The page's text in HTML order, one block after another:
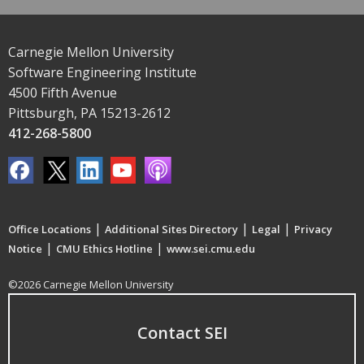
Carnegie Mellon University
Software Engineering Institute
4500 Fifth Avenue
Pittsburgh, PA 15213-2612
412-268-5800
Office Locations | Additional Sites Directory | Legal | Privacy
Notice | CMU Ethics Hotline | www.sei.cmu.edu
©2026 Carnegie Mellon University
Contact SEI